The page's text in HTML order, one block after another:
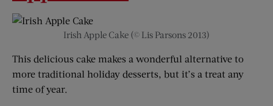
Irish Apple Cake (© Lis Parsons 2013)
This delicious cake makes a wonderful alternative to
more traditional holiday desserts, but it’s a treat any
time of year.